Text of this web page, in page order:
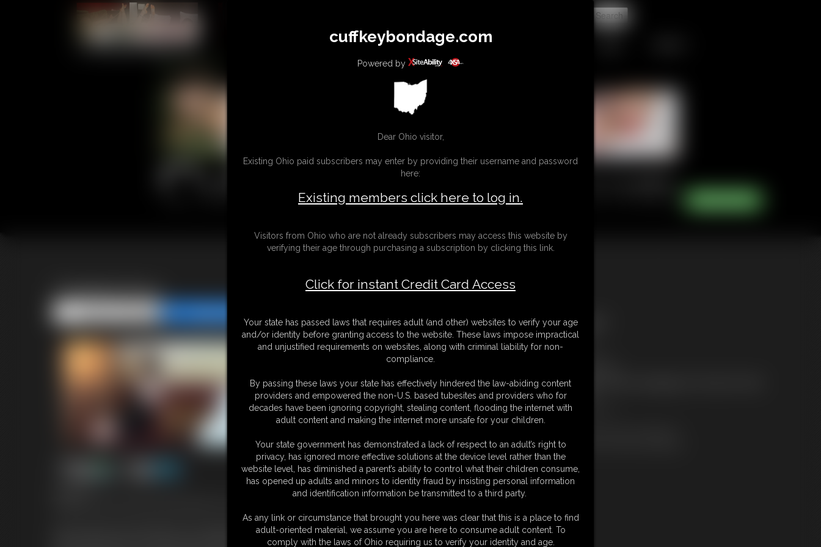
SUBSCRIBE UPDATES BUY INDIVIDUAL
Chairtied Roxy
Roxy loves the idea of being helpless and struggling to free herself and she loves the challenge of escaping. so her friend has tied her
hands behind the back of a chair and rope around her upper body. her ankles are tied together and onto the chair legs. so she pulls at
Free Downloads:
Sample Video
Members:
Not a Member? Access Everything On This Site for ONE
LOW PRICE
JOIN INSTANTLY
Or
PPV Stream this VIDEO Individually
cuffkeybondage.com
Powered by
Dear Ohio visitor,
Existing Ohio paid subscribers may enter by providing their username and password
here:
Existing members click here to log in.
Visitors from Ohio who are not already subscribers may access this website by
verifying their age through purchasing a subscription by clicking this link.
Click for instant Credit Card Access
Your state has passed laws that requires adult (and other) websites to verify your age
and/or identity before granting access to the website. These laws impose impractical
and unjustified requirements on websites, along with criminal liability for non-
compliance.
By passing these laws your state has effectively hindered the law-abiding content
providers and empowered the non-U.S. based tubesites and providers who for
decades have been ignoring copyright, stealing content, flooding the internet with
adult content and making the internet more unsafe for your children.
Your state government has demonstrated a lack of respect to an adult’s right to
privacy, has ignored more effective solutions at the device level rather than the
website level, has diminished a parent’s ability to control what their children consume,
has opened up adults and minors to identity fraud by insisting personal information
and identification information be transmitted to a third party.
As any link or circumstance that brought you here was clear that this is a place to find
adult-oriented material, we assume you are here to consume adult content. To
comply with the laws of Ohio requiring us to verify your identity and age.